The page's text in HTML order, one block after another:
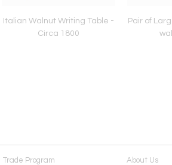
Italian Walnut Writing Table -
Circa 1800
Pair of
Trade Program About Us